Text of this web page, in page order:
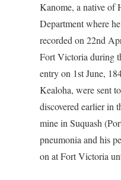
Kanome, a native of
Department where
recorded on 22nd
Fort Victoria during
entry on 1st June,
Kealoha, were sent
discovered earlier in
mine in Suquash
pneumonia and his
on at Fort Victoria